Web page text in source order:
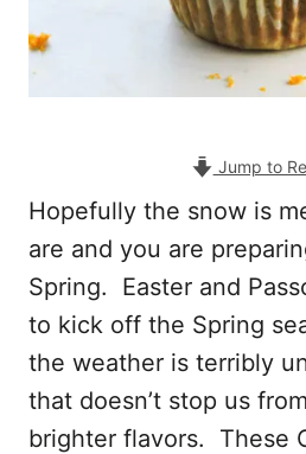
Jump to
Hopefully the snow is
are and you are
Spring. Easter and
to kick off the Spring
the weather is terribly
that doesn’t stop us
brighter flavors. These